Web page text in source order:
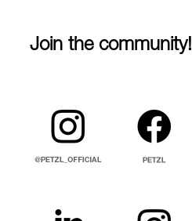
Join the community!